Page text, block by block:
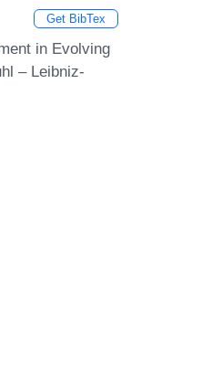
Get BibTex
in Evolving
– Leibniz-